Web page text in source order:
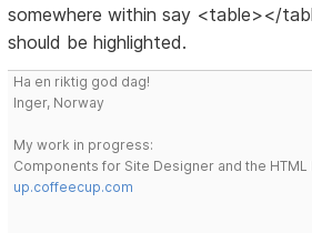
somewhere within say <table></
should be highlighted.
Ha en riktig god dag!
Inger, Norway
My work in progress:
Components for Site Designer and the HTML
up.coffeecup.com